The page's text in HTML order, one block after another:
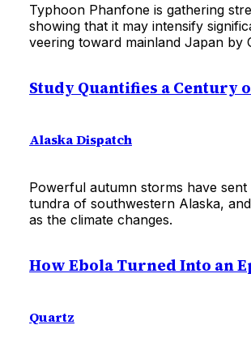
Typhoon Phanfone is gathering
showing that it may intensify
veering toward mainland Japan by
Study Quantifies a Century
Alaska Dispatch
Powerful autumn storms have
tundra of southwestern Alaska,
as the climate changes.
How Ebola Turned Into an
Quartz